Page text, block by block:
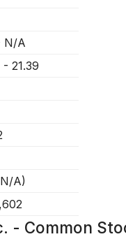
N/A
- 21.39
N/A)
- Common